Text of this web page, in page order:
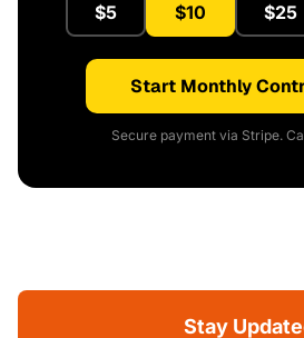
$5 $10 $25
Start Monthly
Secure payment via Stripe.
Stay